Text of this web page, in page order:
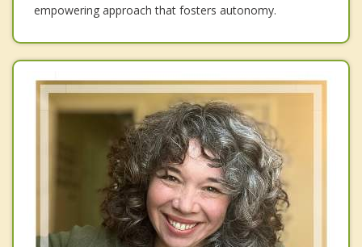
empowering approach that fosters autonomy.